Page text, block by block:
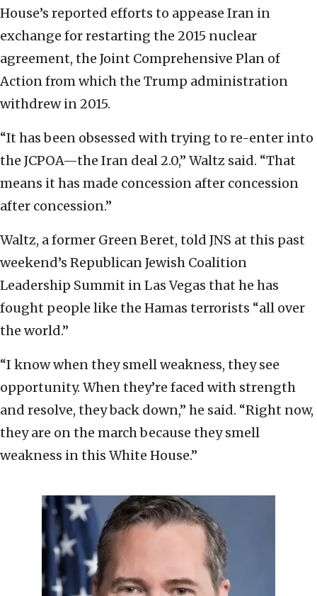
House’s reported efforts to appease Iran in
exchange for restarting the 2015 nuclear
agreement, the Joint Comprehensive Plan of
Action from which the Trump administration
withdrew in 2015.
“It has been obsessed with trying to re-enter into
the JCPOA—the Iran deal 2.0,” Waltz said. “That
means it has made concession after concession
after concession.”
Waltz, a former Green Beret, told JNS at this past
weekend’s Republican Jewish Coalition
Leadership Summit in Las Vegas that he has
fought people like the Hamas terrorists “all over
the world.”
“I know when they smell weakness, they see
opportunity. When they’re faced with strength
and resolve, they back down,” he said. “Right now,
they are on the march because they smell
weakness in this White House.”